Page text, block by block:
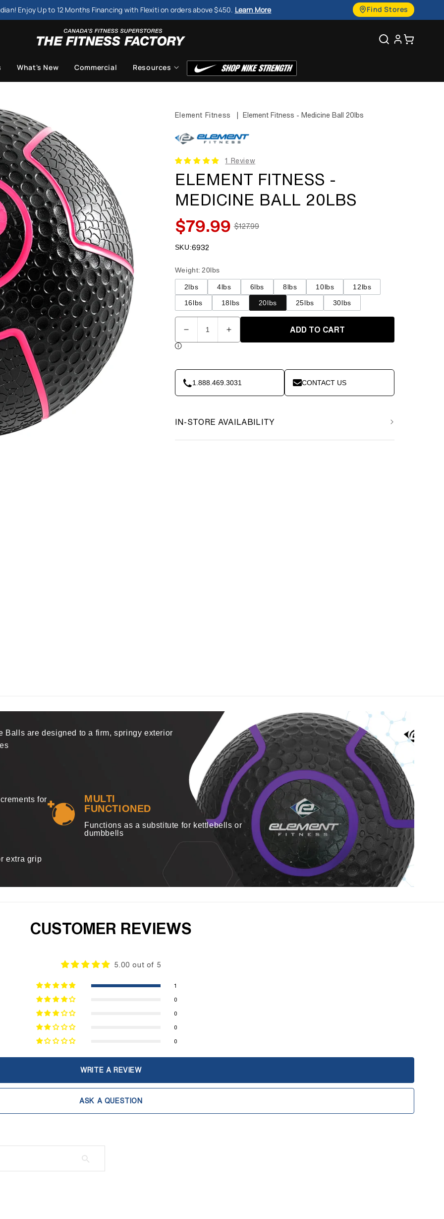
Enjoy Up to 12 Months Financing with Flexiti on orders above $450. Learn More Find Stores
Search
Cart
e
What's New Commercial Resources
Element Fitness | Element Fitness - Medicine Ball 20lbs
1 Review
ELEMENT FITNESS -
MEDICINE BALL 20LBS
Sale
price
$79.99 Regular
$127.99
SKU:SKU:
6932
Weight: 20lbs
2lbs 4lbs 6lbs 8lbs 10lbs
12lbs
16lbs
18lbs 20lbs 25lbs 30lbs
Quantity
Decrease
quantity
-
Medicine
20lbs
Increase
quantity
-
Medicine
20lbs
ADD TO CART
1.888.469.3031 CONTACT US
IN-STORE AVAILABILITY
Balls are designed to a firm, springy exterior
for
extra grip
MULTI
FUNCTIONED
Functions as a substitute for kettlebells or
dumbbells
CUSTOMER REVIEWS
5.00 out of 5
1
0
0
0
0
WRITE A REVIEW
ASK A QUESTION